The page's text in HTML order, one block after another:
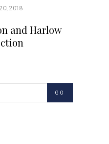
2018
and Harlow
GO